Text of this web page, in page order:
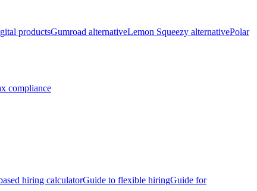
productsGumroad alternativeLemon Squeezy alternativePolar
compliance
hiring calculatorGuide to flexible hiringGuide for